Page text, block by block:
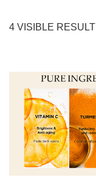
4 VISIBLE RESULT